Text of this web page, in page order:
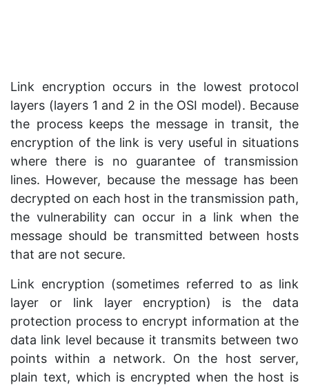
Link encryption occurs in the lowest protocol
layers (layers 1 and 2 in the OSI model). Because
the process keeps the message in transit, the
encryption of the link is very useful in situations
where there is no guarantee of transmission
lines. However, because the message has been
decrypted on each host in the transmission path,
the vulnerability can occur in a link when the
message should be transmitted between hosts
that are not secure.
Link encryption (sometimes referred to as link
layer or link layer encryption) is the data
protection process to encrypt information at the
data link level because it transmits between two
points within a network. On the host server,
plain text, which is encrypted when the host is